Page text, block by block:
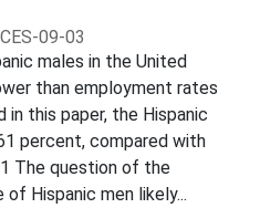
CES-09-03
males in the United
than employment rates
this paper, the Hispanic
percent, compared with
The question of the
Hispanic men likely...